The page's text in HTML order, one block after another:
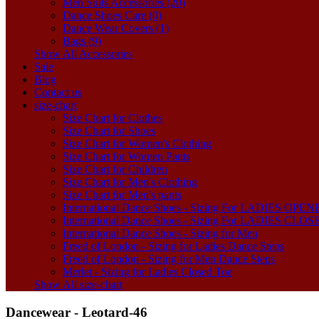
Men Suits Accessories (20)
Dance Shoes Care (0)
Dance Wear Covers (1)
Bags (9)
Show All Accessories
Sale
Blog
Contact us
size-chart
Size Chart for Clothes
Size Chart for Shoes
Size Chart for Women's Clothing
Size Chart for Women Pants
Size Chart for Children
Size Chart for Men's Clothing
Size Chart for Men's pants
International Dance Shoes - Sizing For LADIES
International Dance Shoes - Sizing For LADIES
International Dance Shoes - Sizing for Men
Freed of London - Sizing for Ladies Dance Steps
Freed of London - Sizing for Men Dance Steps
Merlet - Sizing for Ladies Closed Toe
Show All size-chart
Dancewear - Leotard-46